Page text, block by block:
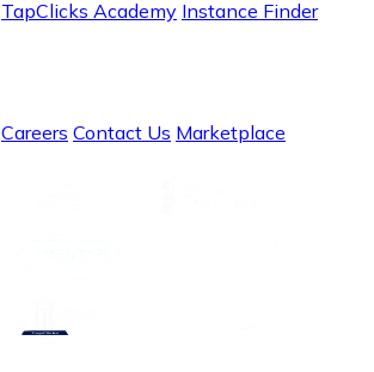
TapClicks Academy Instance Finder
Careers Contact Us Marketplace